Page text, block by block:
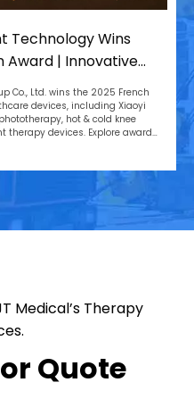
Technology Wins
Award | Innovative
Co., Ltd. wins the 2025 French
devices, including Xiaoyi
hot & cold knee
therapy devices. Explore award-
Medical’s Therapy
Quote